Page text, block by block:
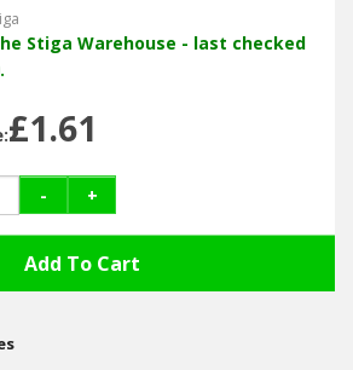
Stiga Warehouse - last checked
£1.61
- +